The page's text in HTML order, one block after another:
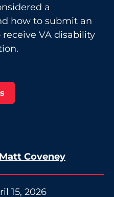
a
how to submit an
VA disability
Matt Coveney
15, 2026